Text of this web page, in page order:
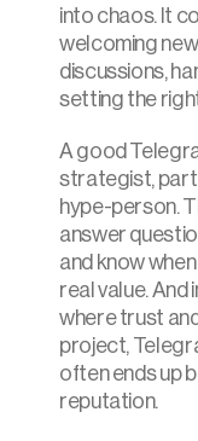
into chaos. It
welcoming
discussions,
setting the
A good
strategist,
hype-person.
answer
and know
real value.
where trust
project,
often ends up
reputation.